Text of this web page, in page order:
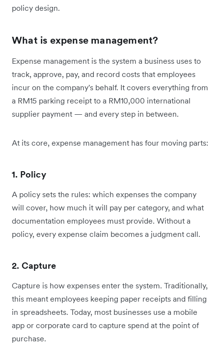
policy design.
What is expense management?
Expense management is the system a business uses to
track, approve, pay, and record costs that employees
incur on the company's behalf. It covers everything from
a RM15 parking receipt to a RM10,000 international
supplier payment — and every step in between.
At its core, expense management has four moving parts:
1. Policy
A policy sets the rules: which expenses the company
will cover, how much it will pay per category, and what
documentation employees must provide. Without a
policy, every expense claim becomes a judgment call.
2. Capture
Capture is how expenses enter the system. Traditionally,
this meant employees keeping paper receipts and filling
in spreadsheets. Today, most businesses use a mobile
app or corporate card to capture spend at the point of
purchase.